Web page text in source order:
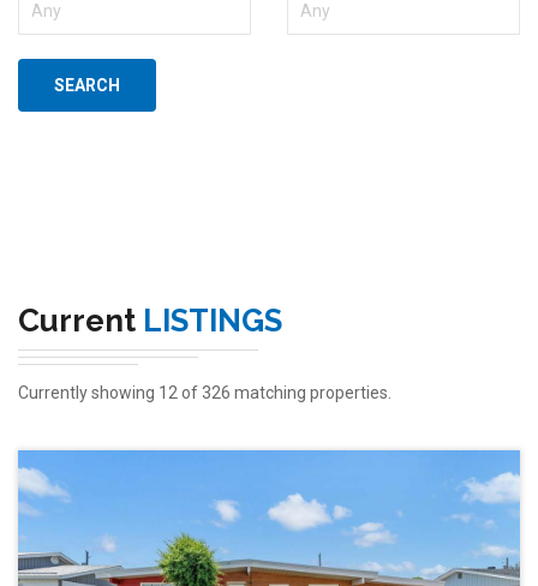
Current LISTINGS
Currently showing 12 of 326 matching properties.